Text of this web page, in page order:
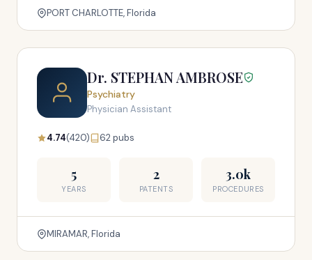
PORT CHARLOTTE, Florida
Dr. STEPHAN AMBROSE
Psychiatry
Physician Assistant
4.74(420) 62 pubs
5
YEARS
2
PATENTS
3.0k
PROCEDURES
MIRAMAR, Florida